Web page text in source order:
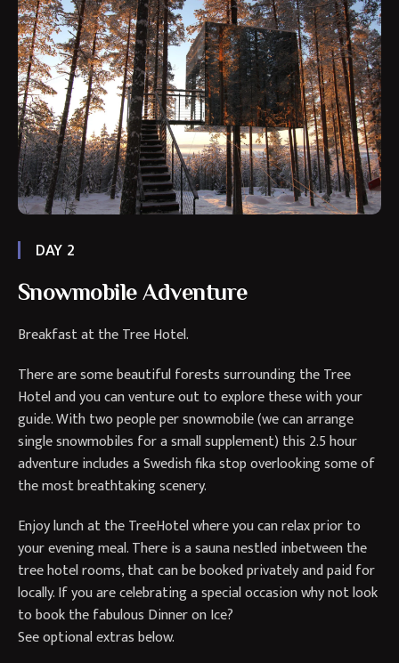
DAY 2
Snowmobile Adventure
Breakfast at the Tree Hotel.
There are some beautiful forests surrounding the Tree
Hotel and you can venture out to explore these with your
guide. With two people per snowmobile (we can arrange
single snowmobiles for a small supplement) this 2.5 hour
adventure includes a Swedish fika stop overlooking some of
the most breathtaking scenery.
Enjoy lunch at the TreeHotel where you can relax prior to
your evening meal. There is a sauna nestled inbetween the
tree hotel rooms, that can be booked privately and paid for
locally. If you are celebrating a special occasion why not look
to book the fabulous Dinner on Ice?
See optional extras below.